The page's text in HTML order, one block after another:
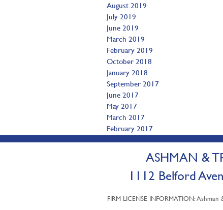
August 2019
July 2019
June 2019
March 2019
February 2019
October 2018
January 2018
September 2017
June 2017
May 2017
March 2017
February 2017
ASHMAN &
1112 Belford
FIRM LICENSE INFORMATION: